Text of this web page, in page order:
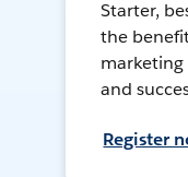
Starter,
the
and
Register